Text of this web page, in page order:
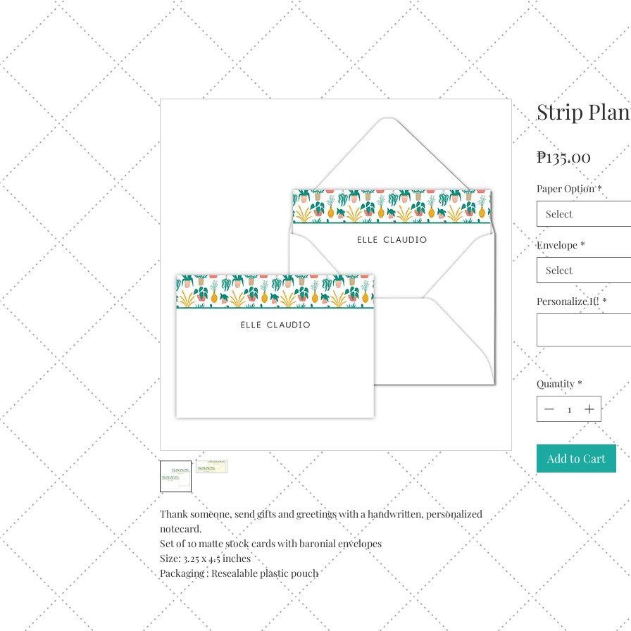
Thank someone, send gifts and greetings with a handwritten, personalized
notecard.
Set of 10 matte stock cards with baronial envelopes
Size: 3.25 x 4.5 inches
Packaging : Resealable plastic pouch
Strip
₱135.00 Price
Paper Option *
Select
Envelope *
Select
Personalize It! *
Quantity *
Add to Cart